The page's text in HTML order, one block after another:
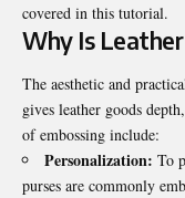
covered in this tutorial.
Why Is Leather
The aesthetic and
gives leather goods
of embossing include:
Personalization: To
purses are commonly